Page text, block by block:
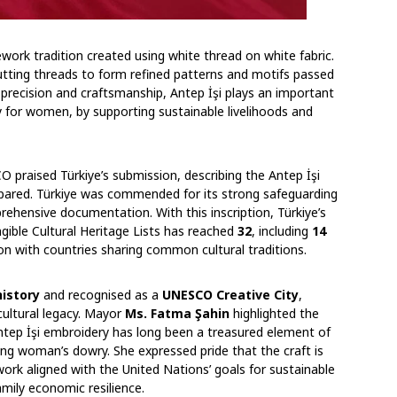
tradition created using white thread on white fabric.
threads to form refined patterns and motifs passed
and craftsmanship, Antep İşi plays an important
women, by supporting sustainable livelihoods and
praised Türkiye’s submission, describing the Antep İşi
Türkiye was commended for its strong safeguarding
documentation. With this inscription, Türkiye’s
Cultural Heritage Lists has reached 32, including 14
with countries sharing common cultural traditions.
and recognised as a UNESCO Creative City,
legacy. Mayor Ms. Fatma Şahin highlighted the
İşi embroidery has long been a treasured element of
woman’s dowry. She expressed pride that the craft is
aligned with the United Nations’ goals for sustainable
economic resilience.